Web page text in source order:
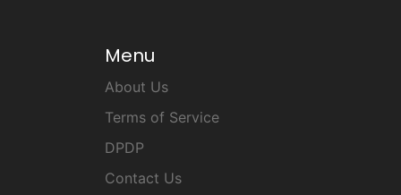
Menu
About Us
Terms of Service
DPDP
Contact Us